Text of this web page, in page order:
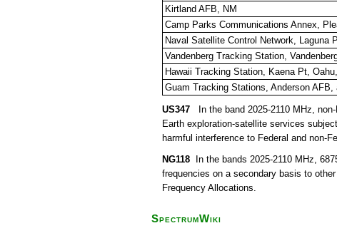
Kirtland AFB, NM
Camp Parks Communications Annex,
Naval Satellite Control Network, Laguna
Vandenberg Tracking Station,
Hawaii Tracking Station, Kaena Pt, Oahu,
Guam Tracking Stations, Anderson AFB,
US347 In the band 2025-2110 MHz,
Earth exploration-satellite services
harmful interference to Federal and non-
NG118 In the bands 2025-2110 MHz,
frequencies on a secondary basis to
Frequency Allocations.
SpectrumWiki